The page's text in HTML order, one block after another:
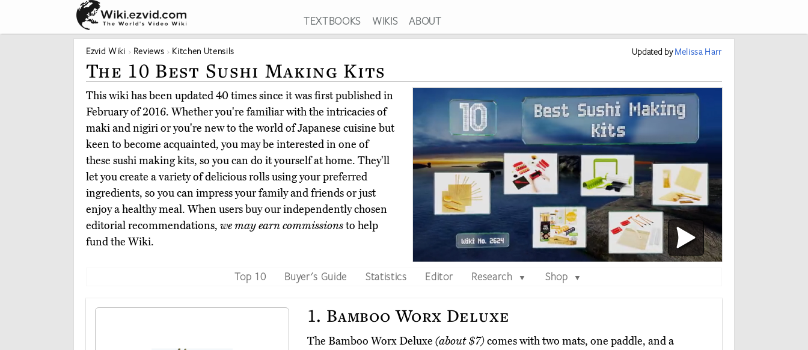
TEXTBOOKS WIKIS ABOUT
Ezvid Wiki Reviews Kitchen Utensils Updated byMelissa Harr
The 10 Best Sushi Making Kits
This wiki has been updated 40 times since it was first published in
February of 2016. Whether you're familiar with the intricacies of
maki and nigiri or you're new to the world of Japanese cuisine but
keen to become acquainted, you may be interested in one of
these sushi making kits, so you can do it yourself at home. They'll
let you create a variety of delicious rolls using your preferred
ingredients, so you can impress your family and friends or just
enjoy a healthy meal. When users buy our independently chosen
editorial recommendations, we may earn commissionsto help
fund the Wiki.
Top 10 Buyer's Guide Statistics Editor Research ▼ Shop ▼
1. Bamboo Worx Deluxe
The Bamboo Worx Deluxe (about $7)comes with two mats, one paddle, and a